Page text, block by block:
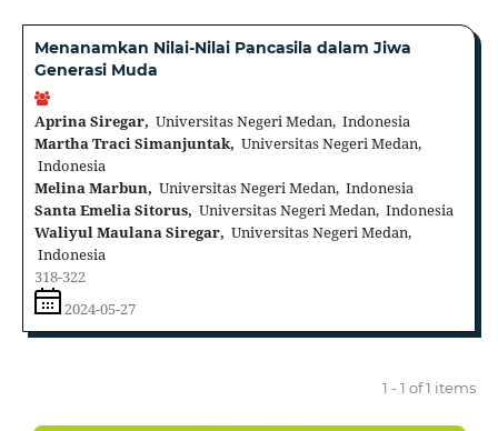
Menanamkan Nilai-Nilai Pancasila dalam Jiwa
Generasi Muda
Aprina Siregar, Universitas Negeri Medan, Indonesia
Martha Traci Simanjuntak, Universitas Negeri Medan,
Indonesia
Melina Marbun, Universitas Negeri Medan, Indonesia
Santa Emelia Sitorus, Universitas Negeri Medan, Indonesia
Waliyul Maulana Siregar, Universitas Negeri Medan,
Indonesia
318-322
2024-05-27
1 - 1 of 1 items